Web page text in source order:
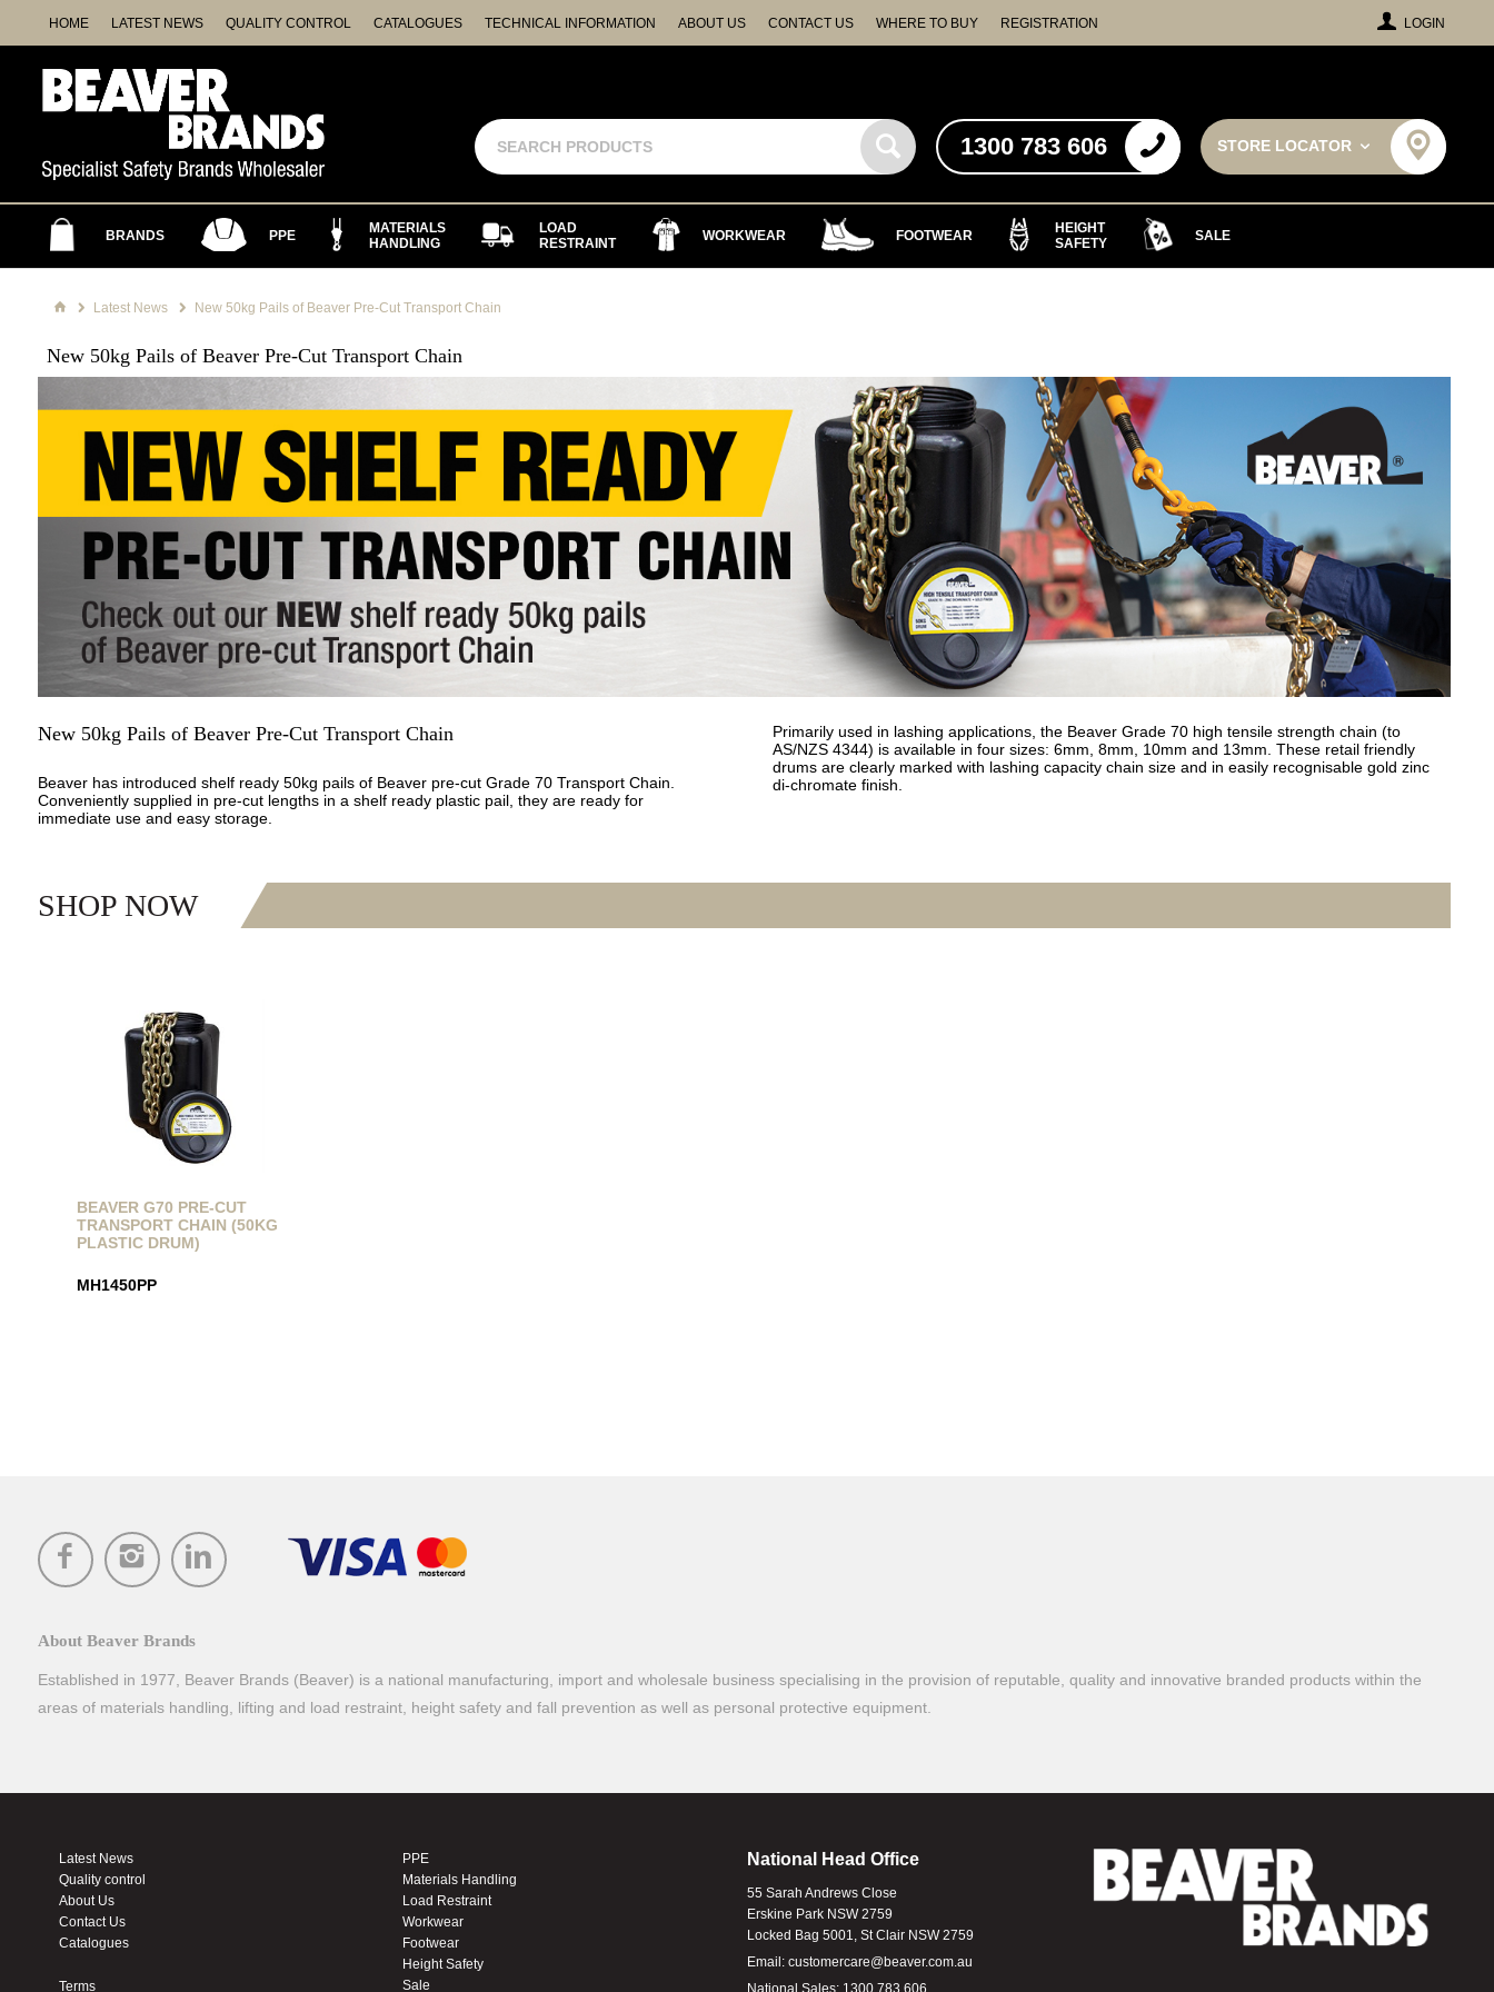
LOGIN
HOME LATEST NEWS QUALITY CONTROL CATALOGUES TECHNICAL INFORMATION ABOUT US CONTACT US WHERE TO BUY REGISTRATION
STORE LOCATOR
1300 783 606
BRANDS PPE
MATERIALS
HANDLING
LOAD
RESTRAINT
WORKWEAR FOOTWEAR
HEIGHT
SAFETY
SALE
Latest News New 50kg Pails of Beaver Pre-Cut Transport Chain
New 50kg Pails of Beaver Pre-Cut Transport Chain
New 50kg Pails of Beaver Pre-Cut Transport Chain
Beaver has introduced shelf ready 50kg pails of Beaver pre-cut Grade 70 Transport Chain.
Conveniently supplied in pre-cut lengths in a shelf ready plastic pail, they are ready for
immediate use and easy storage.
Primarily used in lashing applications, the Beaver Grade 70 high tensile strength chain (to
AS/NZS 4344) is available in four sizes: 6mm, 8mm, 10mm and 13mm. These retail friendly
drums are clearly marked with lashing capacity chain size and in easily recognisable gold zinc
di-chromate finish.
SHOP NOW
BEAVER G70 PRE-CUT
TRANSPORT CHAIN (50KG
PLASTIC DRUM)
MH1450PP
About Beaver Brands
Established in 1977, Beaver Brands (Beaver) is a national manufacturing, import and wholesale business specialising in the provision of reputable, quality and innovative branded products within the
areas of materials handling, lifting and load restraint, height safety and fall prevention as well as personal protective equipment.
Latest News
Quality control
About Us
Contact Us
Catalogues
Terms
PPE
Materials Handling
Load Restraint
Workwear
Footwear
Height Safety
Sale
National Head Office
55 Sarah Andrews Close
Erskine Park NSW 2759
Locked Bag 5001, St Clair NSW 2759
Email: customercare@beaver.com.au
National Sales: 1300 783 606